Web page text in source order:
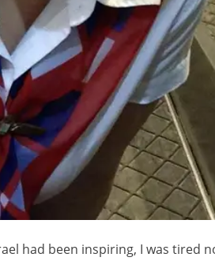
had been inspiring, I was tired